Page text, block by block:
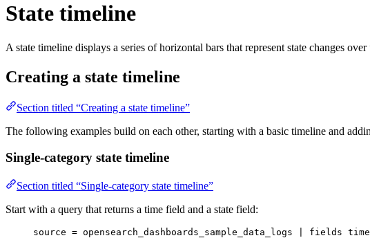
State timeline
A state timeline displays a series of horizontal bars that represent state changes
Creating a state timeline
Section titled “Creating a state timeline”
The following examples build on each other, starting with a basic timeline and
Single-category state timeline
Section titled “Single-category state timeline”
Start with a query that returns a time field and a state field:
source = opensearch_dashboards_sample_data_logs | fields